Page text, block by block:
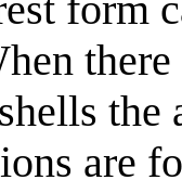
the
are